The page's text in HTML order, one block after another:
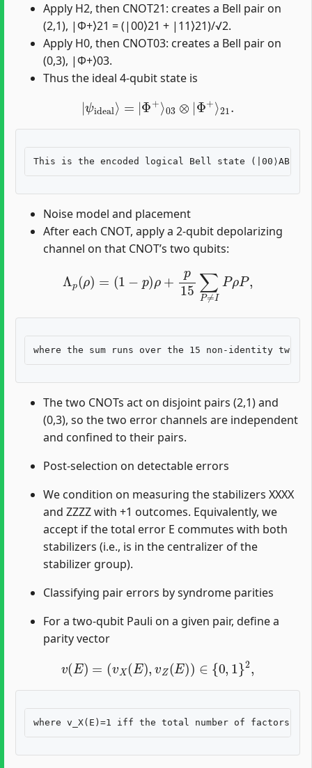
Apply H2, then CNOT21: creates a Bell pair on
(2,1), |Φ+⟩21 = (|00⟩21 + |11⟩21)/√2.
Apply H0, then CNOT03: creates a Bell pair on
(0,3), |Φ+⟩03.
Thus the ideal 4-qubit state is
ψideal |Φ+⟩ 03⊗ |Φ+
Noise model and placement
After each CNOT, apply a 2-qubit depolarizing
channel on that CNOT’s two qubits:
Λp ( (1 ρ 15∑ P≠IPρ ,
The two CNOTs act on disjoint pairs (2,1) and
(0,3), so the two error channels are independent
and confined to their pairs.
Post-selection on detectable errors
We condition on measuring the stabilizers XXXX
and ZZZZ with +1 outcomes. Equivalently, we
accept if the total error E commutes with both
stabilizers (i.e., is in the centralizer of the
stabilizer group).
Classifying pair errors by syndrome parities
For a two-qubit Pauli on a given pair, define a
parity vector
v =( X(E), E))∈ 0 1}2 ,